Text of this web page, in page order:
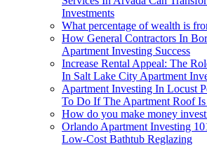
Investments
What percentage of wealth is
How General Contractors In
Apartment Investing Success
Increase Rental Appeal: The
In Salt Lake City Apartment
Apartment Investing In Locust
To Do If The Apartment Roof
How do you make money
Orlando Apartment Investing
Low-Cost Bathtub Reglazing